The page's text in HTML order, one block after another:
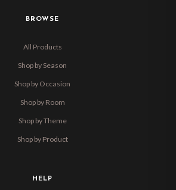
BROWSE
All Products
Shop by Season
Shop by Occasion
Shop by Room
Shop by Theme
Shop by Product
HELP